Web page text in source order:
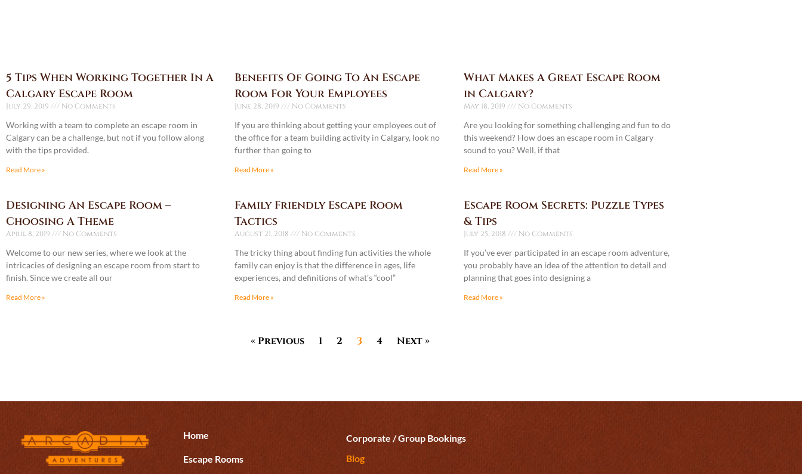
5 Tips When Working Together In A
Calgary Escape Room
July 29, 2019 No Comments
Working with a team to complete an escape room in
Calgary can be a challenge, but not if you follow along
with the tips provided.
Read More »
Benefits Of Going To An Escape
Room For Your Employees
June 28, 2019 No Comments
If you are thinking about getting your employees out of
the office for a team building activity in Calgary, look no
further than going to
Read More »
What Makes A Great Escape Room
in Calgary?
May 18, 2019 No Comments
Are you looking for something challenging and fun to do
this weekend? How does an escape room in Calgary
sound to you? Well, if that
Read More »
Designing An Escape Room –
Choosing A Theme
April 8, 2019 No Comments
Welcome to our new series, where we look at the
intricacies of designing an escape room from start to
finish. Since we create all our
Read More »
Family Friendly Escape Room
Tactics
August 21, 2018 No Comments
The tricky thing about finding fun activities the whole
family can enjoy is that the difference in ages, life
experiences, and definitions of what’s “cool”
Read More »
Escape Room Secrets: Puzzle Types
& Tips
July 25, 2018 No Comments
If you’ve ever participated in an escape room adventure,
you probably have an idea of the attention to detail and
planning that goes into designing a
Read More »
« Previous 1 2 3 4 Next »
Home
Escape Rooms
Corporate / Group Bookings
Blog